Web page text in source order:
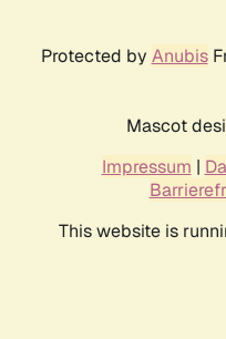
Protected by Anubis
Mascot
Impressum |
This website is